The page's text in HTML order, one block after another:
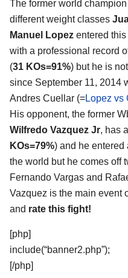
The former world
different weight classes
Manuel Lopez entered this
with a professional record
(31 KOs=91%) but he is
since September 11, 2014
Andres Cuellar (=Lopez vs
His opponent, the former
Wilfredo Vazquez Jr, has
KOs=79%) and he entered
the world but he comes off
Fernando Vargas and
Vazquez is the main event
and rate this fight!
[php]
include(“banner2.php”);
[/php]